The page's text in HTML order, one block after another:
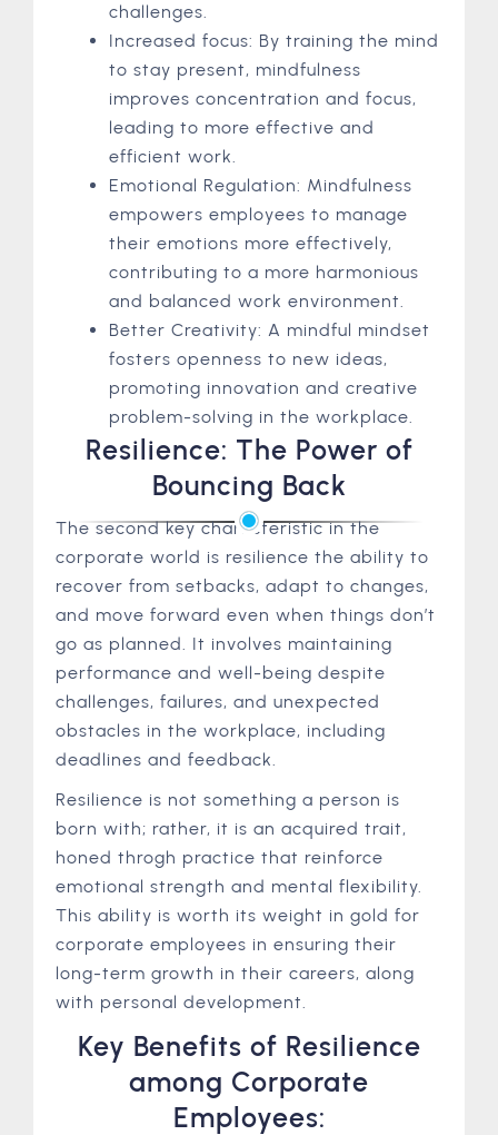
challenges.
Increased focus: By training the mind
to stay present, mindfulness
improves concentration and focus,
leading to more effective and
efficient work.
Emotional Regulation: Mindfulness
empowers employees to manage
their emotions more effectively,
contributing to a more harmonious
and balanced work environment.
Better Creativity: A mindful mindset
fosters openness to new ideas,
promoting innovation and creative
problem-solving in the workplace.
Resilience: The Power of
Bouncing Back
The second key characteristic in the
corporate world is resilience the ability to
recover from setbacks, adapt to changes,
and move forward even when things don’t
go as planned. It involves maintaining
performance and well-being despite
challenges, failures, and unexpected
obstacles in the workplace, including
deadlines and feedback.
Resilience is not something a person is
born with; rather, it is an acquired trait,
honed throgh practice that reinforce
emotional strength and mental flexibility.
This ability is worth its weight in gold for
corporate employees in ensuring their
long-term growth in their careers, along
with personal development.
Key Benefits of Resilience
among Corporate
Employees: